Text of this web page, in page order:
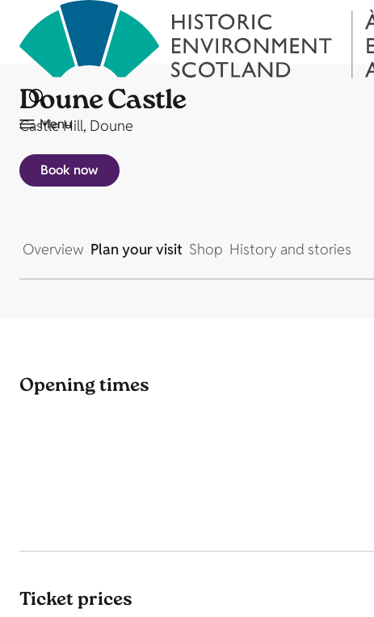
Menu
Doune Castle
Castle Hill, Doune
Book now
Overview Plan your visit Shop History and stories
Opening times
Ticket prices